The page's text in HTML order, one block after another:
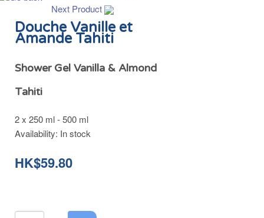
Next Product
Douche Vanille et
Amande Tahiti
Shower Gel Vanilla & Almond
Tahiti
2 x 250 ml - 500 ml
Availability: In stock
HK$59.80